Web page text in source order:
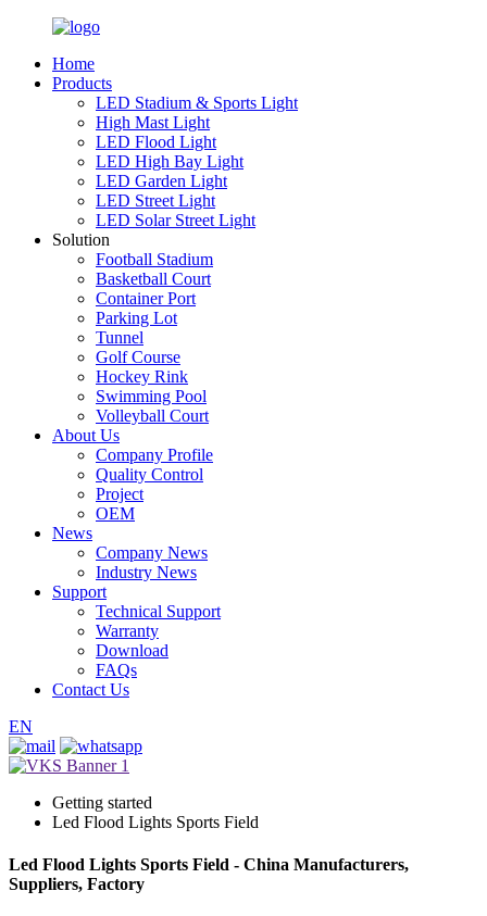
Home
Products
LED Stadium & Sports Light
High Mast Light
LED Flood Light
LED High Bay Light
LED Garden Light
LED Street Light
LED Solar Street Light
Solution
Football Stadium
Basketball Court
Container Port
Parking Lot
Tunnel
Golf Course
Hockey Rink
Swimming Pool
Volleyball Court
About Us
Company Profile
Quality Control
Project
OEM
News
Company News
Industry News
Support
Technical Support
Warranty
Download
FAQs
Contact Us
EN
Getting started
Led Flood Lights Sports Field
Led Flood Lights Sports Field - China Manufacturers,
Suppliers, Factory